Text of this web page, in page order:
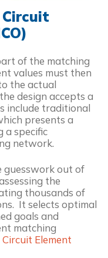
of the matching
values must then
the actual
design accepts a
include traditional
presents a
a specific
network.
guesswork out of
the
thousands of
It selects optimal
goals and
matching
Circuit Element